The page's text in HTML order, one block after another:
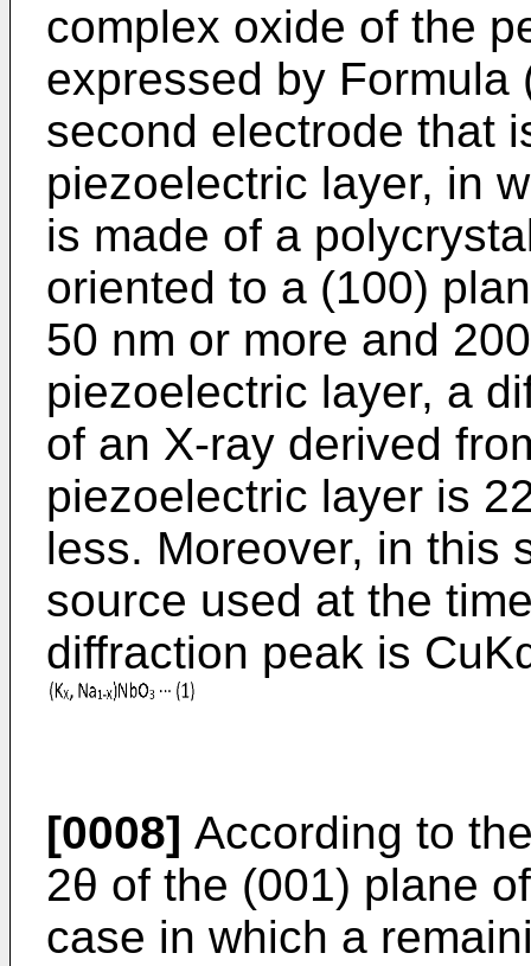
complex oxide of the
expressed by Formula
second electrode that
piezoelectric layer, in
is made of a
oriented to a (100)
50 nm or more and
piezoelectric layer, a
of an X-ray derived
piezoelectric layer is
less. Moreover, in this
source used at the
diffraction peak is
[0008] According to
2θ of the (001) plane
case in which a